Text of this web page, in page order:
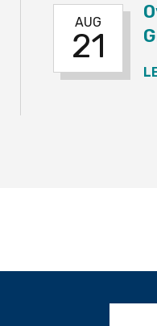
60S WALKING GROUP
AUG
21